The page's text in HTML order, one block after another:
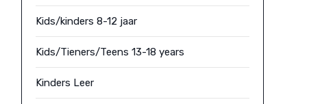
Kids/kinders 8-12 jaar
Kids/Tieners/Teens 13-18 years
Kinders Leer